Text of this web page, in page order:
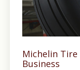
Michelin Tire
Business